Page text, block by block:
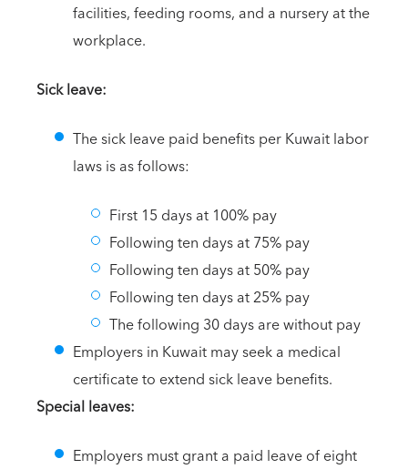
facilities, feeding rooms, and a nursery at the
workplace.
Sick leave:
The sick leave paid benefits per Kuwait labor
laws is as follows:
First 15 days at 100% pay
Following ten days at 75% pay
Following ten days at 50% pay
Following ten days at 25% pay
The following 30 days are without pay
Employers in Kuwait may seek a medical
certificate to extend sick leave benefits.
Special leaves:
Employers must grant a paid leave of eight